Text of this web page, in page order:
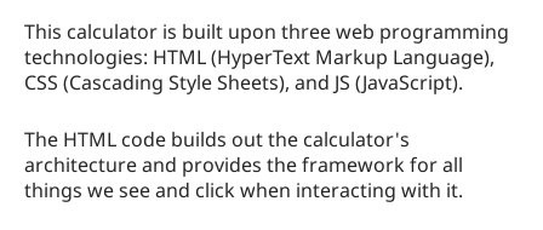
This calculator is built upon three web programming
technologies: HTML (HyperText Markup Language),
CSS (Cascading Style Sheets), and JS (JavaScript).
The HTML code builds out the calculator's
architecture and provides the framework for all
things we see and click when interacting with it.